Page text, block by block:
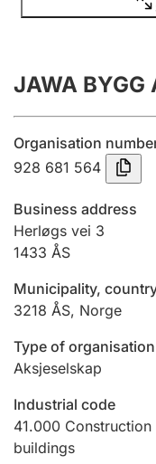
Annual accounts
Submission and
Registration of
Hunter
Marriage
Other topics
JAWA BYGG
Organisation
928 681 564
Business address
Herløgs vei 3
1433 ÅS
Municipality,
3218 ÅS, Norge
Type of organisation
Aksjeselskap
Industrial code
41.000
buildings